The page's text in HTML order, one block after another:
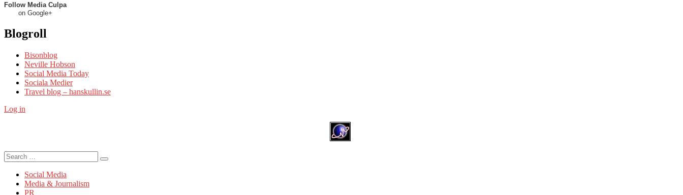
Follow Media Culpa
on Google+
Blogroll
Bisonblog
Neville Hobson
Social Media Today
Sociala Medier
Travel blog – hanskullin.se
Log in
Search
for:
Search
Social Media
Media & Journalism
PR